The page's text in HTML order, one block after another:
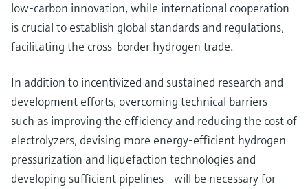
low-carbon innovation, while international cooperation
is crucial to establish global standards and regulations,
facilitating the cross-border hydrogen trade.
In addition to incentivized and sustained research and
development efforts, overcoming technical barriers -
such as improving the efficiency and reducing the cost of
electrolyzers, devising more energy-efficient hydrogen
pressurization and liquefaction technologies and
developing sufficient pipelines - will be necessary for